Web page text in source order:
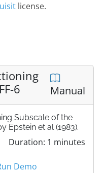
license.
6
Manual
Subscale of the
Epstein et al (1983).
Duration: 1 minutes
Demo